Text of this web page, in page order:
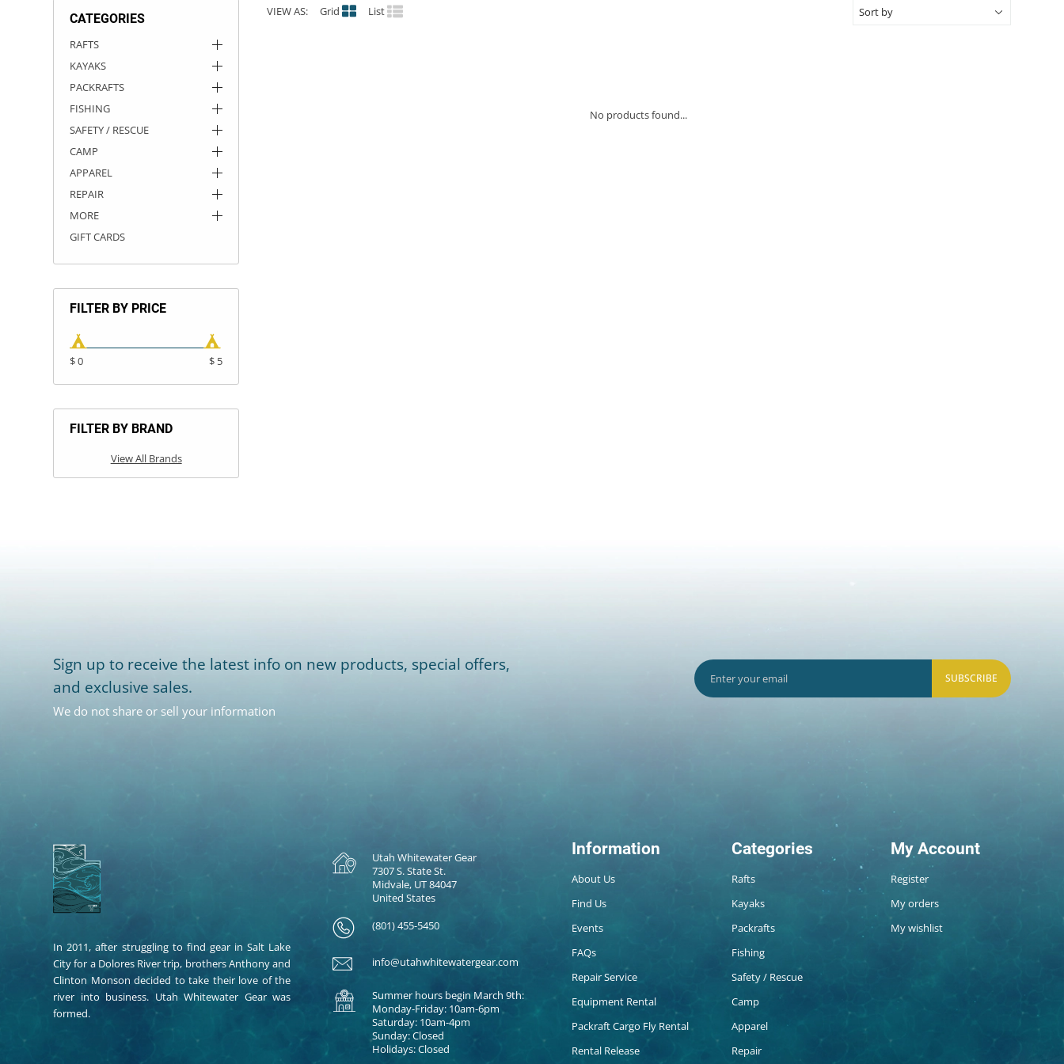
CATEGORIES
RAFTS
KAYAKS
PACKRAFTS
FISHING
SAFETY / RESCUE
CAMP
APPAREL
REPAIR
MORE
GIFT CARDS
FILTER BY PRICE
$ 0 $ 5
FILTER BY BRAND
View All Brands
VIEW AS: Grid List
No products found...
Sign up to receive the latest info on new products, special offers,
and exclusive sales.
We do not share or sell your information
SUBSCRIBE
In 2011, after struggling to find gear in Salt Lake
City for a Dolores River trip, brothers Anthony and
Clinton Monson decided to take their love of the
river into business. Utah Whitewater Gear was
formed.
Utah Whitewater Gear
7307 S. State St.
Midvale, UT 84047
United States
(801) 455-5450
info@utahwhitewatergear.com
Summer hours begin March 9th:
Monday-Friday: 10am-6pm
Saturday: 10am-4pm
Sunday: Closed
Holidays: Closed
Information
About Us
Find Us
Events
FAQs
Repair Service
Equipment Rental
Packraft Cargo Fly Rental
Rental Release
Categories
Rafts
Kayaks
Packrafts
Fishing
Safety / Rescue
Camp
Apparel
Repair
My Account
Register
My orders
My wishlist
ROCKY MOUNTAIN RAFTS
VANGUARD
RIO CRAFT
DRY BOXES
AMMO CANS
ACCESSORIES
ACCESSORIES
OUTFITTING
ROOF RACKS
ROOF RACKS
KAYAK PADDLES
SUN CARE
STORAGE / TRANSPORT
PACKRAFT REPAIR
TOYS AND GAMES
STICKERS
RIVER ART